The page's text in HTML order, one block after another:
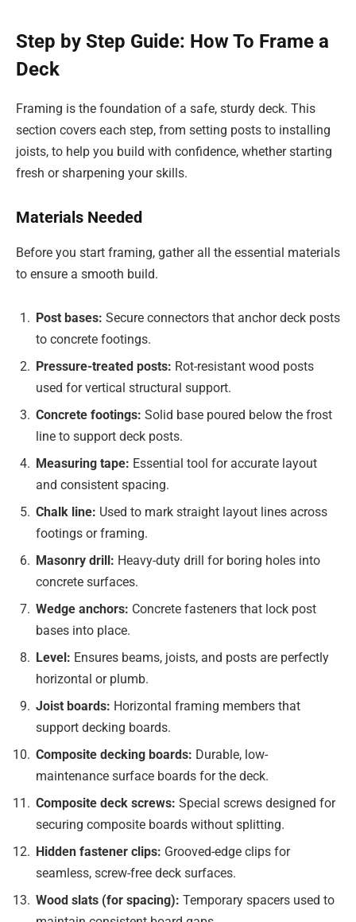
Step by Step Guide: How To Frame a
Deck
Framing is the foundation of a safe, sturdy deck. This
section covers each step, from setting posts to installing
joists, to help you build with confidence, whether starting
fresh or sharpening your skills.
Materials Needed
Before you start framing, gather all the essential materials
to ensure a smooth build.
Post bases: Secure connectors that anchor deck posts
to concrete footings.
Pressure-treated posts: Rot-resistant wood posts
used for vertical structural support.
Concrete footings: Solid base poured below the frost
line to support deck posts.
Measuring tape: Essential tool for accurate layout
and consistent spacing.
Chalk line: Used to mark straight layout lines across
footings or framing.
Masonry drill: Heavy-duty drill for boring holes into
concrete surfaces.
Wedge anchors: Concrete fasteners that lock post
bases into place.
Level: Ensures beams, joists, and posts are perfectly
horizontal or plumb.
Joist boards: Horizontal framing members that
support decking boards.
Composite decking boards: Durable, low-
maintenance surface boards for the deck.
Composite deck screws: Special screws designed for
securing composite boards without splitting.
Hidden fastener clips: Grooved-edge clips for
seamless, screw-free deck surfaces.
Wood slats (for spacing): Temporary spacers used to